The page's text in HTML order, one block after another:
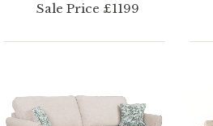
Sale Price £1199